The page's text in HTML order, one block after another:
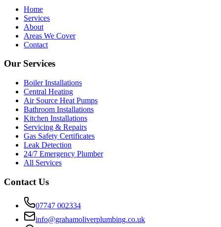
Home
Services
About
Areas We Cover
Contact
Our Services
Boiler Installations
Central Heating
Air Source Heat Pumps
Bathroom Installations
Kitchen Installations
Servicing & Repairs
Gas Safety Certificates
Leak Detection
24/7 Emergency Plumber
All Services
Contact Us
07747 002334
info@grahamoliverplumbing.co.uk